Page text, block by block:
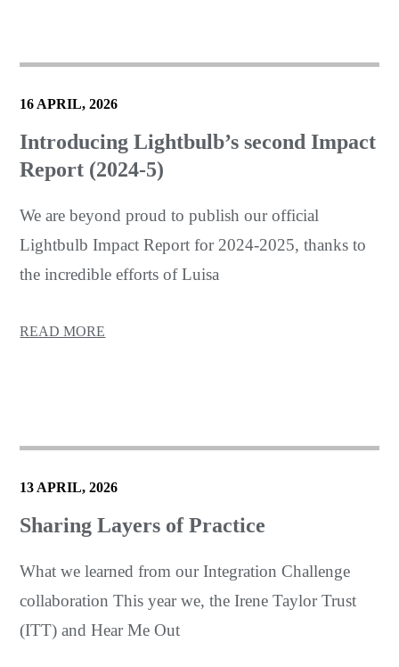
16 APRIL, 2026
Introducing Lightbulb’s second Impact
Report (2024-5)
We are beyond proud to publish our official
Lightbulb Impact Report for 2024-2025, thanks to
the incredible efforts of Luisa
READ MORE
13 APRIL, 2026
Sharing Layers of Practice
What we learned from our Integration Challenge
collaboration This year we, the Irene Taylor Trust
(ITT) and Hear Me Out